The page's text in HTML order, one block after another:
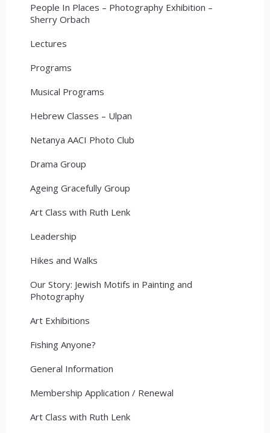
People In Places – Photography Exhibition –
Sherry Orbach
Lectures
Programs
Musical Programs
Hebrew Classes – Ulpan
Netanya AACI Photo Club
Drama Group
Ageing Gracefully Group
Art Class with Ruth Lenk
Leadership
Hikes and Walks
Our Story: Jewish Motifs in Painting and
Photography
Art Exhibitions
Fishing Anyone?
General Information
Membership Application / Renewal
Art Class with Ruth Lenk